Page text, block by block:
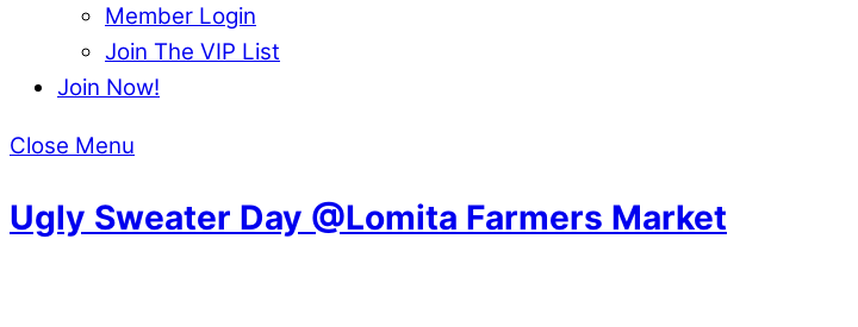
Member Login
Join The VIP List
Join Now!
Close Menu
Ugly Sweater Day @Lomita Farmers Market